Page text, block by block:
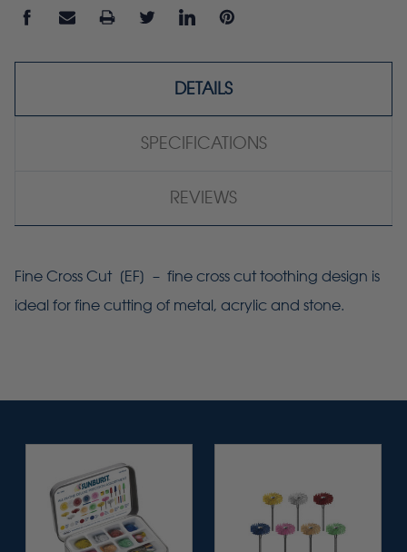
DETAILS
SPECIFICATIONS
REVIEWS
Fine Cross Cut [EF] – fine cross cut toothing design is
ideal for fine cutting of metal, acrylic and stone.